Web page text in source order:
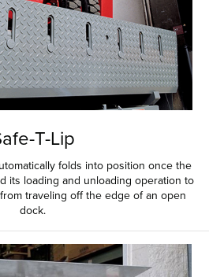
T-Lip
folds into position once the
its loading and unloading operation to
traveling off the edge of an open
dock.